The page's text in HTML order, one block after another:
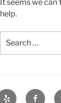
It seems we
help.
for:
Yelp